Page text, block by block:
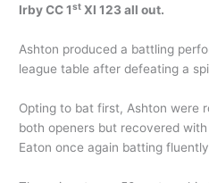
Irby CC 1st XI 123 all out.
Ashton produced a battling
league table after defeating a
Opting to bat first, Ashton were
both openers but recovered
Eaton once again batting